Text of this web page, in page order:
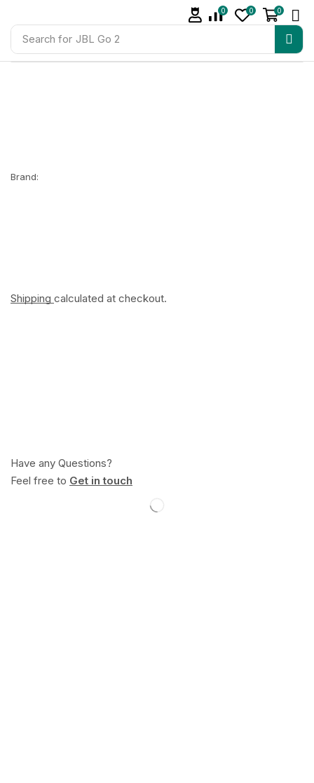
Search for JBL Go 2
0 0 0
Brand:
Shipping calculated at checkout.
Have any Questions?
Feel free to Get in touch